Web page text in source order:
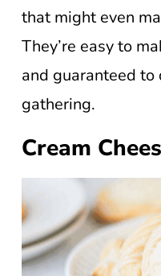
that might even
They’re easy to
and guaranteed
gathering.
Cream